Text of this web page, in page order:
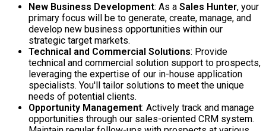
New Business Development: As a Sales Hunter, your
primary focus will be to generate, create, manage, and
develop new business opportunities within our
strategic target markets.
Technical and Commercial Solutions: Provide
technical and commercial solution support to prospects,
leveraging the expertise of our in-house application
specialists. You'll tailor solutions to meet the unique
needs of potential clients.
Opportunity Management: Actively track and manage
opportunities through our sales-oriented CRM system.